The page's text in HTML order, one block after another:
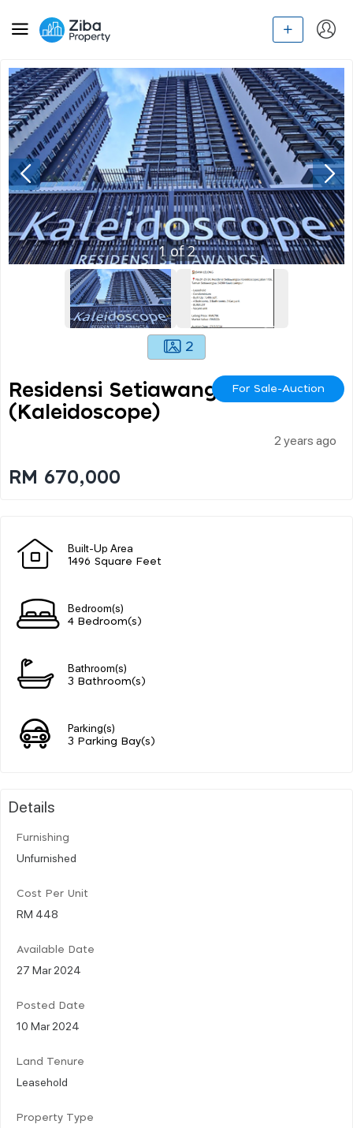
1of2
2
Residensi Setiawangsa
(kaleidoscope)
For Sale-Auction
2 years ago
RM 670,000
Built-Up Area
1496 Square Feet
Bedroom(s)
4 Bedroom(s)
Bathroom(s)
3 Bathroom(s)
Parking(s)
3 Parking Bay(s)
Details
Furnishing
Unfurnished
Cost Per Unit
RM 448
Available Date
27 Mar 2024
Posted Date
10 Mar 2024
Land Tenure
Leasehold
Property Type